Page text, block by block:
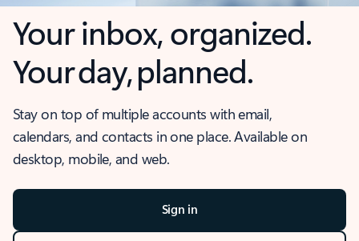
Your inbox, organized.
Your day, planned.
Stay on top of multiple accounts with email,
calendars, and contacts in one place. Available on
desktop, mobile, and web.
Sign in